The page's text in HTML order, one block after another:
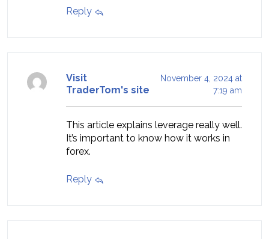
Reply
Visit
TraderTom's site
November 4, 2024 at
7:19 am
This article explains leverage really well.
It’s important to know how it works in
forex.
Reply